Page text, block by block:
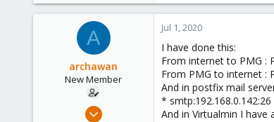
0
A
archawan
New Member
Jun 24, 2020
Jul 1, 2020
I have done this:
From internet to PMG :
From PMG to internet :
And in postfix mail
* smtp:192.168.0.142:26
And in Virtualmin I have